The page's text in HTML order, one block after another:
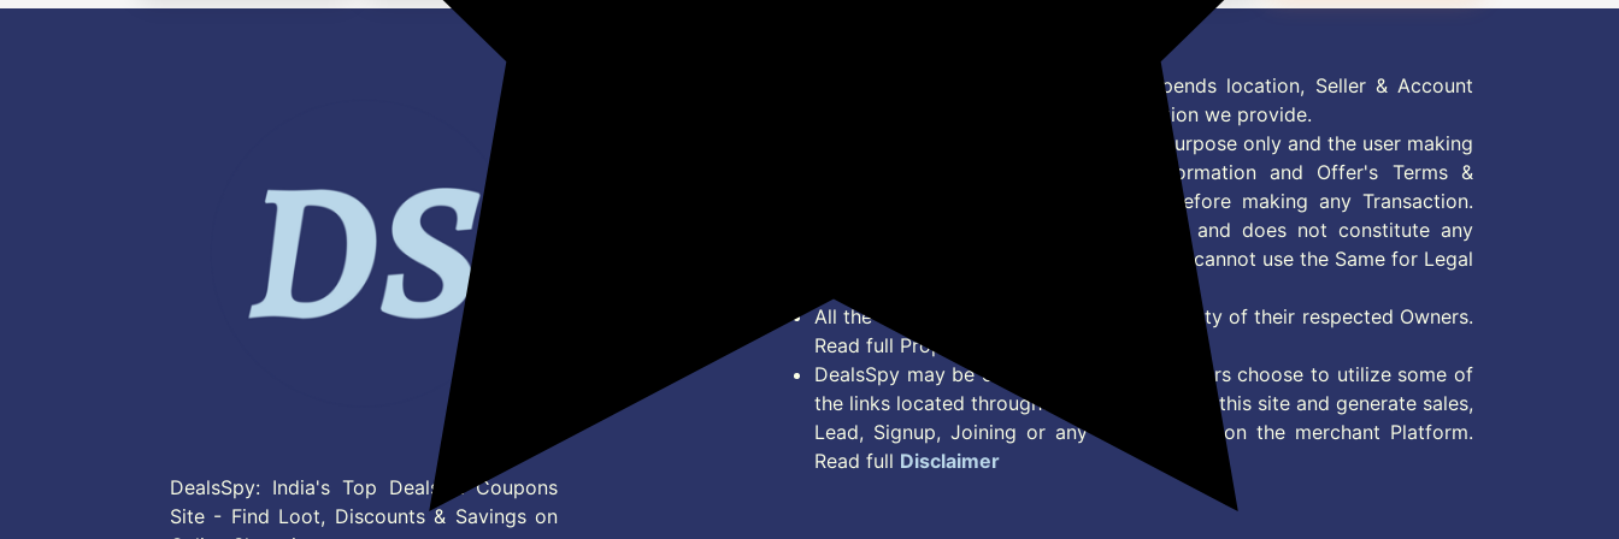
DealsSpy: India's Top Deals & Coupons
Site - Find Loot, Discounts & Savings on
*Price, Shipping Charges & Offer depends location, Seller & Account
on information we provide.
Offer Posted here are for Information purpose only and the user making
transaction should carefully read Information and Offer's Terms &
Condition on Actual offer site/store before making any Transaction.
Offer Posted here are just information and does not constitute any
Legal contractual right for User and user cannot use the Same for Legal
All the Logos and Brand names are property of their respected Owners.
Read full Properties
DealsSpy may be compensated if consumers choose to utilize some of
the links located throughout the content on this site and generate sales,
Lead, Signup, Joining or any other Action on the merchant Platform.
Read full Disclaimer